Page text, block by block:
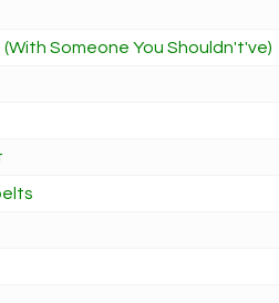
Someone You Shouldn't've)